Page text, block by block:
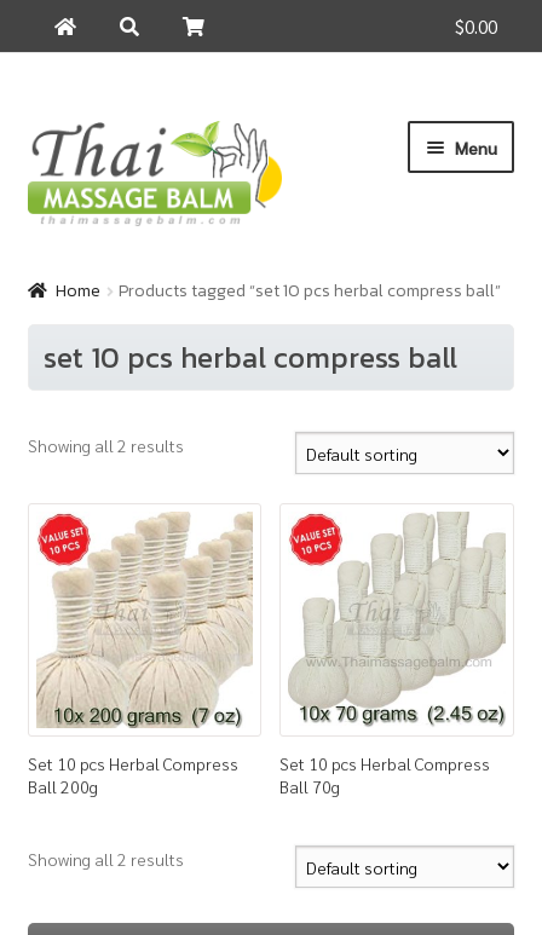
$0.00
for:
Skip
navigation
Skip
content
Menu
Cart
Checkout
Contact Us
How to Buy
My Account
Shop
Home Products tagged “set 10 pcs herbal compress ball”
set 10 pcs herbal compress ball
Showing all 2 results
Set 10 pcs Herbal Compress
Ball 200g
Set 10 pcs Herbal Compress
Ball 70g
Showing all 2 results